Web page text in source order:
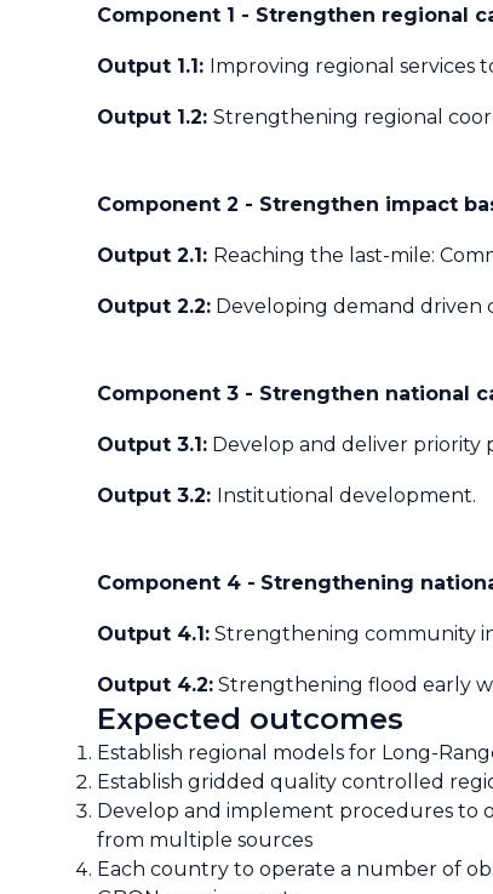
Component 1 - Strengthen regional
Output 1.1: Improving regional services
Output 1.2: Strengthening regional
Component 2 - Strengthen impact
Output 2.1: Reaching the last-mile:
Output 2.2: Developing demand driven
Component 3 - Strengthen national
Output 3.1: Develop and deliver priority
Output 3.2: Institutional development.
Component 4 - Strengthening
Output 4.1: Strengthening community
Output 4.2: Strengthening flood early
Expected outcomes
Establish regional models for Long-
Establish gridded quality controlled
Develop and implement procedures to
from multiple sources
Each country to operate a number of